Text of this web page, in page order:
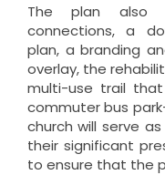
The plan also
connections, a
plan, a branding
overlay, the
multi-use trail
commuter bus
church will serve
their significant
to ensure that the